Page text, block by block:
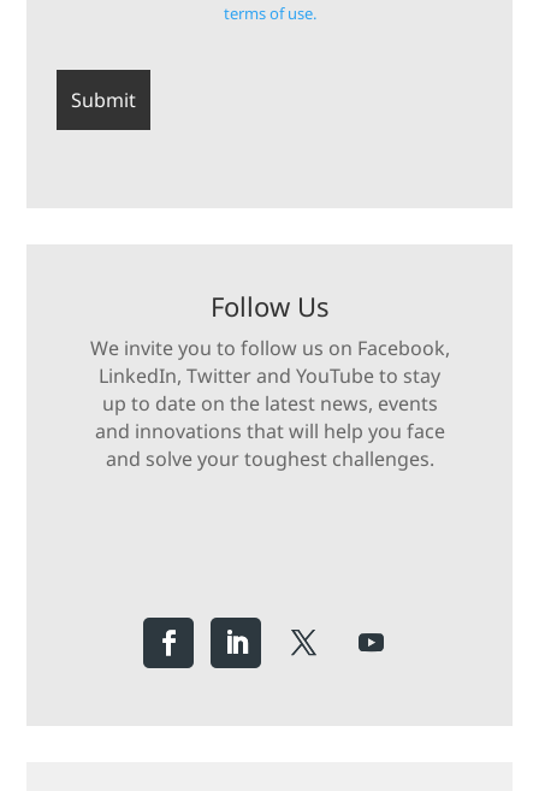
terms of use.
Follow Us
We invite you to follow us on Facebook,
LinkedIn, Twitter and YouTube to stay
up to date on the latest news, events
and innovations that will help you face
and solve your toughest challenges.